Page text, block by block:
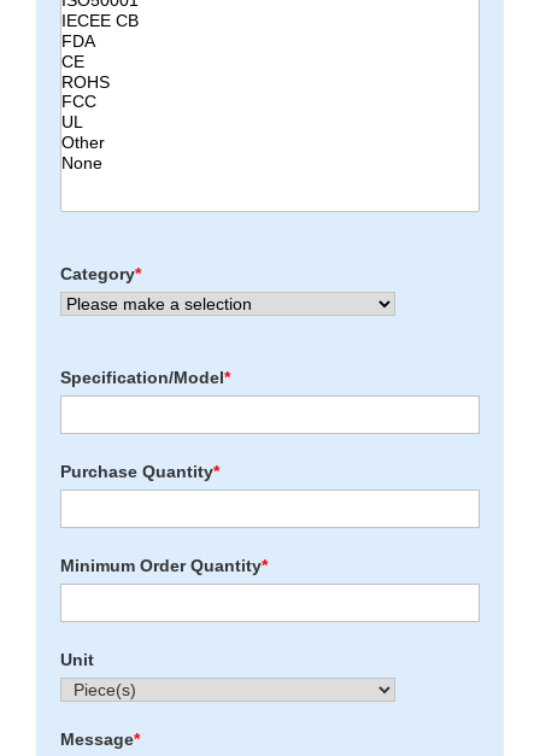
Category*
Specification/Model*
Purchase Quantity*
Minimum Order Quantity*
Unit
Message*